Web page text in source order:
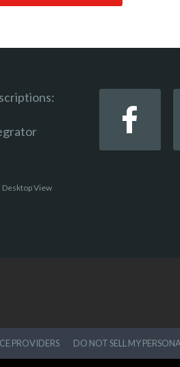
Desktop View
PROVIDERS DO NOT SELL MY